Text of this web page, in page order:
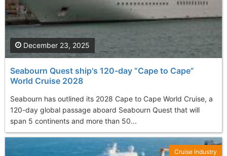
Seabourn Quest ship's 120-day “Cape to Cape”
World Cruise 2028
Seabourn has outlined its 2028 Cape to Cape World Cruise, a
120-day global passage aboard Seabourn Quest that will
span 5 continents and more than 50...
December 23, 2025
Cruise Industry